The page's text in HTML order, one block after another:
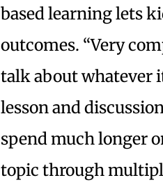
based learning lets
outcomes. “Very
talk about whatever
lesson and
spend much longer
topic through